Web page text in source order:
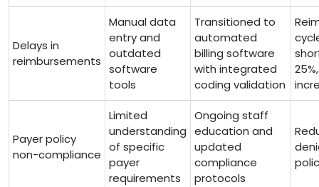
Delays in
‍reimbursements
Manual data
entry and
outdated
software⁤
tools
Transitioned to
automated
billing software
⁢with integrated
coding validation
Payer policy
non-compliance
Limited
understanding
of ⁣specific
⁣payer
requirements
Ongoing staff
⁢education and
updated
compliance
protocols